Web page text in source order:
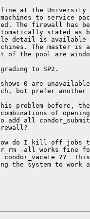
at the University
to service
The firewall has
stated as
detail is available
The master is
of the pool are
to SP2.
0 are
but prefer another
problem before,
of
all
do I kill off jobs
-all works fine
??
the system to work